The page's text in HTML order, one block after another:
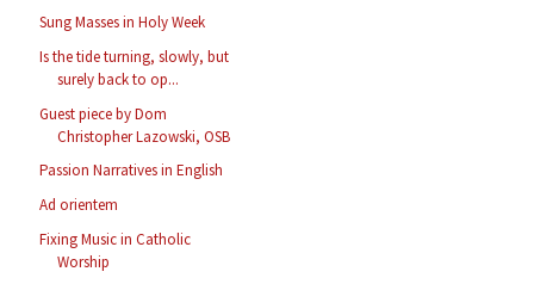
Sung Masses in Holy Week
Is the tide turning, slowly, but
surely back to op...
Guest piece by Dom
Christopher Lazowski, OSB
Passion Narratives in English
Ad orientem
Fixing Music in Catholic
Worship